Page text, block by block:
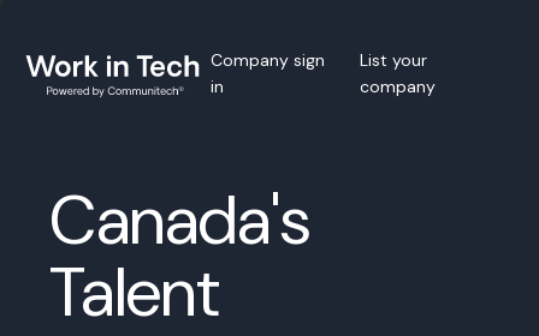
Company sign
in
List your
company
Canada's
Talent